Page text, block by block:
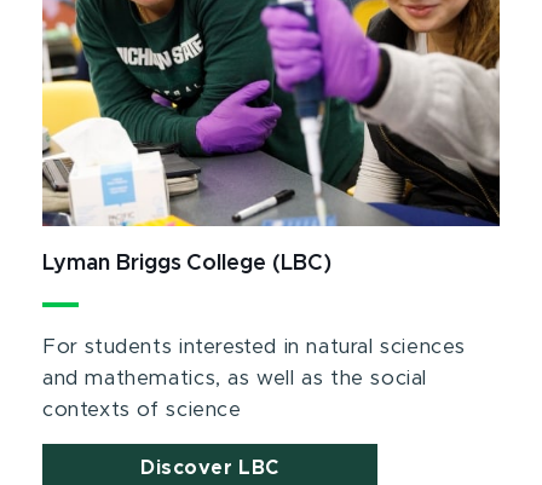
Lyman Briggs College (LBC)
For students interested in natural sciences
and mathematics, as well as the social
contexts of science
Discover LBC